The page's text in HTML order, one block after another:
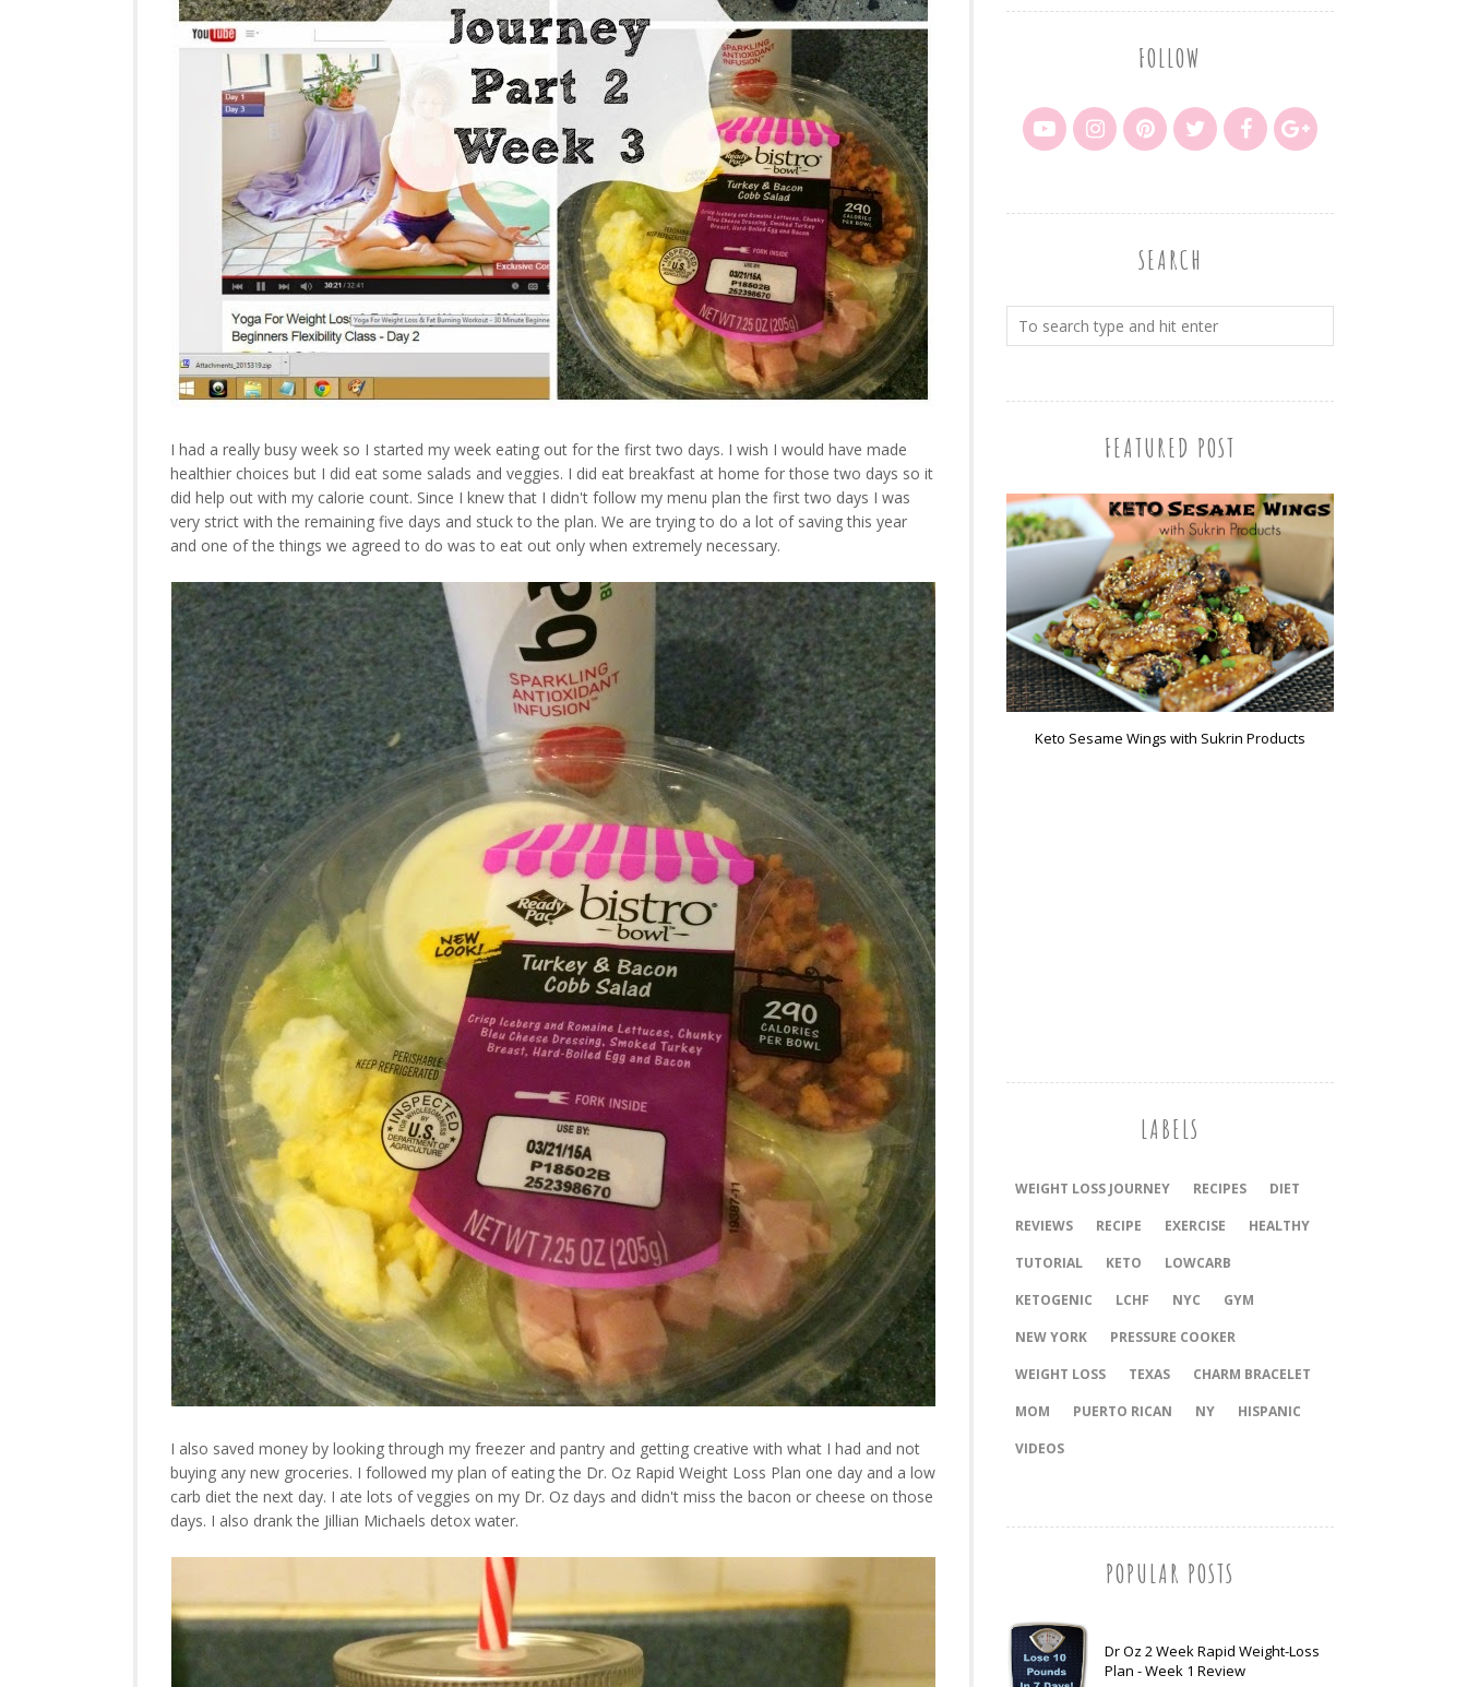
I had a really busy week so I started my week eating out for the first two days. I wish I would have made
healthier choices but I did eat some salads and veggies. I did eat breakfast at home for those two days so it
did help out with my calorie count. Since I knew that I didn't follow my menu plan the first two days I was
very strict with the remaining five days and stuck to the plan. We are trying to do a lot of saving this year
and one of the things we agreed to do was to eat out only when extremely necessary.
I also saved money by looking through my freezer and pantry and getting creative with what I had and not
buying any new groceries. I followed my plan of eating the Dr. Oz Rapid Weight Loss Plan one day and a low
carb diet the next day. I ate lots of veggies on my Dr. Oz days and didn't miss the bacon or cheese on those
days. I also drank the Jillian Michaels detox water.
FOLLOW
SEARCH
FEATURED POST
Keto Sesame Wings with Sukrin Products
LABELS
WEIGHT LOSS JOURNEY RECIPES
DIET
REVIEWS
RECIPE EXERCISE
HEALTHY
TUTORIAL
KETO
LOWCARB
KETOGENIC
LCHF NYC
GYM
NEW YORK
PRESSURE COOKER
‎WEIGHT LOSS
TEXAS
CHARM BRACELET
MOM
PUERTO RICAN NY
HISPANIC
VIDEOS
POPULAR POSTS
Dr Oz 2 Week Rapid Weight-Loss
Plan - Week 1 Review